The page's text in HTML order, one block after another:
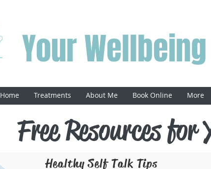
Your Wellbeing
Home Treatments About Me Book Online More
Free Resources for
Healthy Self Talk Tips